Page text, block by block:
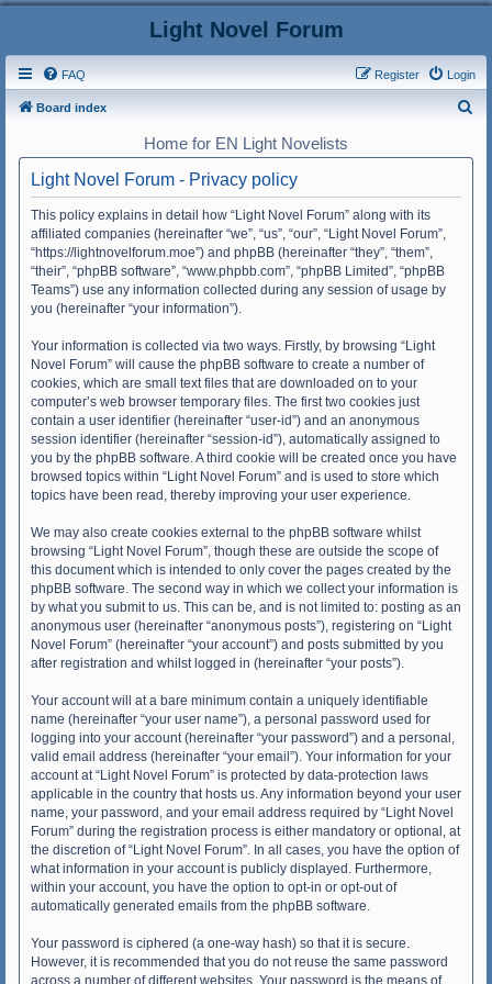
Light Novel Forum
FAQ Login
Register
Board index
Home for EN Light Novelists
Light Novel Forum - Privacy policy
This policy explains in detail how “Light Novel Forum” along with its
affiliated companies (hereinafter “we”, “us”, “our”, “Light Novel Forum”,
“https://lightnovelforum.moe”) and phpBB (hereinafter “they”, “them”,
“their”, “phpBB software”, “www.phpbb.com”, “phpBB Limited”, “phpBB
Teams”) use any information collected during any session of usage by
you (hereinafter “your information”).
Your information is collected via two ways. Firstly, by browsing “Light
Novel Forum” will cause the phpBB software to create a number of
cookies, which are small text files that are downloaded on to your
computer’s web browser temporary files. The first two cookies just
contain a user identifier (hereinafter “user-id”) and an anonymous
session identifier (hereinafter “session-id”), automatically assigned to
you by the phpBB software. A third cookie will be created once you have
browsed topics within “Light Novel Forum” and is used to store which
topics have been read, thereby improving your user experience.
We may also create cookies external to the phpBB software whilst
browsing “Light Novel Forum”, though these are outside the scope of
this document which is intended to only cover the pages created by the
phpBB software. The second way in which we collect your information is
by what you submit to us. This can be, and is not limited to: posting as an
anonymous user (hereinafter “anonymous posts”), registering on “Light
Novel Forum” (hereinafter “your account”) and posts submitted by you
after registration and whilst logged in (hereinafter “your posts”).
Your account will at a bare minimum contain a uniquely identifiable
name (hereinafter “your user name”), a personal password used for
logging into your account (hereinafter “your password”) and a personal,
valid email address (hereinafter “your email”). Your information for your
account at “Light Novel Forum” is protected by data-protection laws
applicable in the country that hosts us. Any information beyond your user
name, your password, and your email address required by “Light Novel
Forum” during the registration process is either mandatory or optional, at
the discretion of “Light Novel Forum”. In all cases, you have the option of
what information in your account is publicly displayed. Furthermore,
within your account, you have the option to opt-in or opt-out of
automatically generated emails from the phpBB software.
Your password is ciphered (a one-way hash) so that it is secure.
However, it is recommended that you do not reuse the same password
across a number of different websites. Your password is the means of